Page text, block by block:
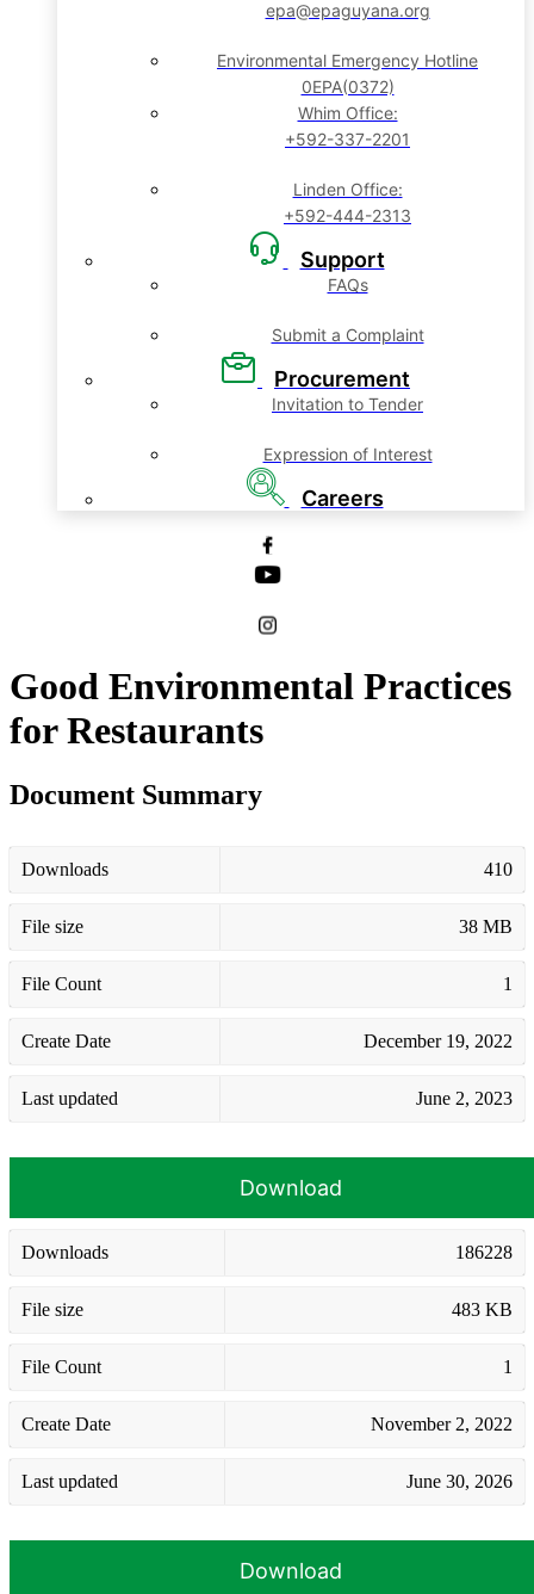
epa@epaguyana.org
Environmental Emergency Hotline
0EPA(0372)
Whim Office:
+592-337-2201
Linden Office:
+592-444-2313
Support
FAQs
Submit a Complaint
Procurement
Invitation to Tender
Expression of Interest
Careers
Good Environmental Practices
for Restaurants
Document Summary
Downloads 410
File size 38 MB
File Count 1
Create Date December 19, 2022
Last updated June 2, 2023
Download
Downloads 186228
File size 483 KB
File Count 1
Create Date November 2, 2022
Last updated June 30, 2026
Download